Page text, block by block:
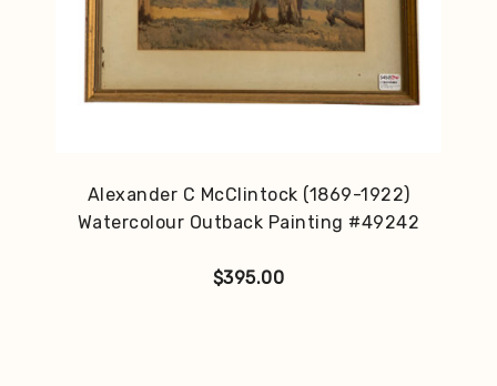
Alexander C McClintock (1869-1922)
Watercolour Outback Painting #49242
$395.00